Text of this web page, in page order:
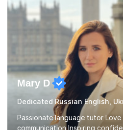
Mary D
Passionate language tutor
communication Inspiring